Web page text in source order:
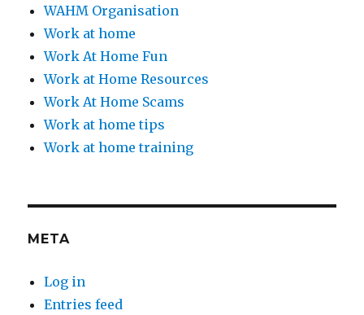
WAHM Organisation
Work at home
Work At Home Fun
Work at Home Resources
Work At Home Scams
Work at home tips
Work at home training
META
Log in
Entries feed